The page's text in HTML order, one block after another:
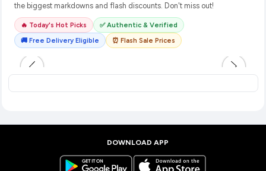
the biggest markdowns and flash discounts. Don't miss out!
🔥 Today's Hot Picks
✅ Authentic & Verified
🚚 Free Delivery Eligible
⏰ Flash Sale Prices
DOWNLOAD APP